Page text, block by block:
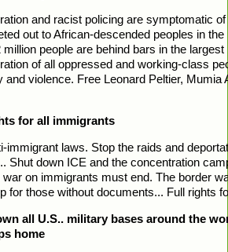
and racist policing are symptomatic
out to African-descended peoples in
million people are behind bars in the
of all oppressed and working-class
and violence. Free Leonard Peltier, Mumia
for all immigrants
immigrant laws. Stop the raids and
Shut down ICE and the concentration
on immigrants must end. The border
for those without documents... Full rights
all U.S.. military bases around the
home